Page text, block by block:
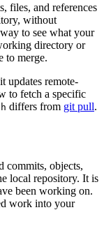
files, and references
without
to see what your
directory or
to merge.
updates remote-
to fetch a specific
differs from git pull.
commits, objects,
local repository. It is
been working on.
work into your